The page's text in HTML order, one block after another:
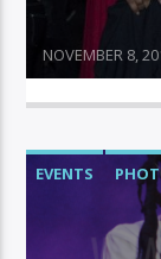
NOVEMBER 8,
EVENTS